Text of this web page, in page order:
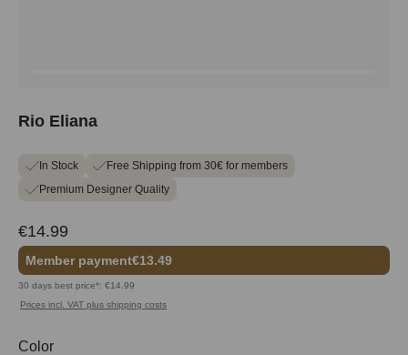
Rio Eliana
In Stock
Free Shipping from 30€ for members
Premium Designer Quality
€14.99
Member payment€13.49
30 days best price*: €14.99
Prices incl. VAT plus shipping costs
Select
Color